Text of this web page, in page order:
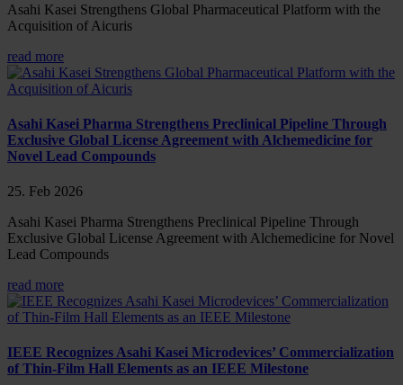
Asahi Kasei Strengthens Global Pharmaceutical Platform with the
Acquisition of Aicuris
read more
Asahi Kasei Pharma Strengthens Preclinical Pipeline Through
Exclusive Global License Agreement with Alchemedicine for
Novel Lead Compounds
25. Feb 2026
Asahi Kasei Pharma Strengthens Preclinical Pipeline Through
Exclusive Global License Agreement with Alchemedicine for Novel
Lead Compounds
read more
IEEE Recognizes Asahi Kasei Microdevices’ Commercialization
of Thin-Film Hall Elements as an IEEE Milestone